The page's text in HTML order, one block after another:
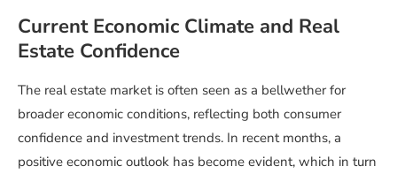
Current Economic Climate and Real
Estate Confidence
The real estate market is often seen as a bellwether for
broader economic conditions, reflecting both consumer
confidence and investment trends. In recent months, a
positive economic outlook has become evident, which in turn